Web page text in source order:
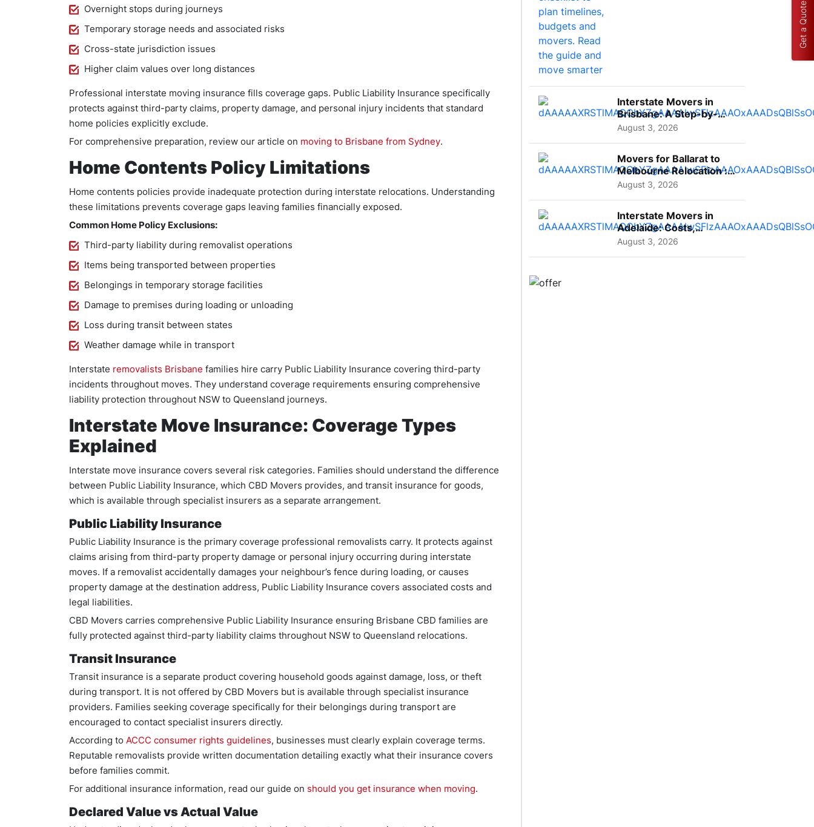
Overnight stops during journeys
Temporary storage needs and associated risks
Cross-state jurisdiction issues
Higher claim values over long distances
Professional interstate moving insurance fills coverage gaps. Public Liability Insurance specifically
protects against third-party claims, property damage, and personal injury incidents that standard
home policies explicitly exclude.
For comprehensive preparation, review our article on moving to Brisbane from Sydney.
Home Contents Policy Limitations
Home contents policies provide inadequate protection during interstate relocations. Understanding
these limitations prevents coverage gaps leaving families financially exposed.
Common Home Policy Exclusions:
Third-party liability during removalist operations
Items being transported between properties
Belongings in temporary storage facilities
Damage to premises during loading or unloading
Loss during transit between states
Weather damage while in transport
Interstate removalists Brisbane families hire carry Public Liability Insurance covering third-party
incidents throughout moves. They understand coverage requirements ensuring comprehensive
liability protection throughout NSW to Queensland journeys.
Interstate Move Insurance: Coverage Types
Explained
Interstate move insurance covers several risk categories. Families should understand the difference
between Public Liability Insurance, which CBD Movers provides, and transit insurance for goods,
which is available through specialist insurers as a separate arrangement.
Public Liability Insurance
Public Liability Insurance is the primary coverage professional removalists carry. It protects against
claims arising from third-party property damage or personal injury occurring during interstate
moves. If a removalist accidentally damages your neighbour’s fence during loading, or causes
property damage at the destination address, Public Liability Insurance covers associated costs and
legal liabilities.
CBD Movers carries comprehensive Public Liability Insurance ensuring Brisbane CBD families are
fully protected against third-party liability claims throughout NSW to Queensland relocations.
Transit Insurance
Transit insurance is a separate product covering household goods against damage, loss, or theft
during transport. It is not offered by CBD Movers but is available through specialist insurance
providers. Families seeking coverage specifically for their belongings during transport are
encouraged to contact specialist insurers directly.
According to ACCC consumer rights guidelines, businesses must clearly explain coverage terms.
Reputable removalists provide written documentation detailing exactly what their insurance covers
before families commit.
For additional insurance information, read our guide on should you get insurance when moving.
Declared Value vs Actual Value
Interstate Movers in
Brisbane: A Step-by-
Step Guide for Families
August 3, 2026
Movers for Ballarat to
Melbourne Relocation :
A Complete Guide for ...
August 3, 2026
Interstate Movers in
Adelaide: Costs,
Planning Tips and What
August 3, 2026
Get a Quote